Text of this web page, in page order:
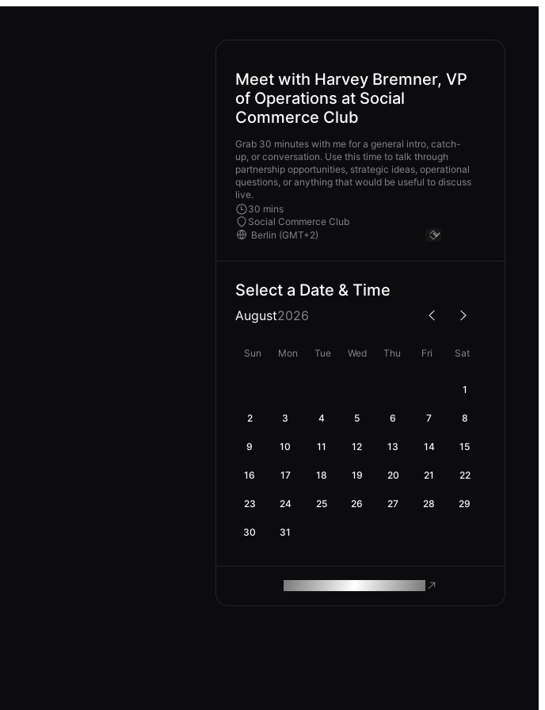
Meet with Harvey Bremner, VP
of Operations at Social
Commerce Club
Grab 30 minutes with me for a general intro, catch-
up, or conversation. Use this time to talk through
partnership opportunities, strategic ideas, operational
questions, or anything that would be useful to discuss
live.
30 mins
Social Commerce Club
Select a Date & Time
August2026
Sun Mon Tue Wed Thu Fri Sat
1
2 3 4 5 6 7 8
9 10 11 12 13 14 15
16 17 18 19 20 21 22
23 24 25 26 27 28 29
30 31